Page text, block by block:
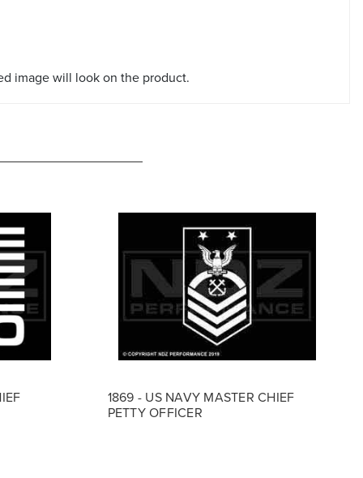
image will look on the product.
1869 - US NAVY MASTER CHIEF
PETTY OFFICER